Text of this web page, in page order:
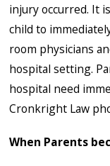
injury occurred. It
child to
room physicians
hospital setting.
hospital need
Cronkright Law
When Parents